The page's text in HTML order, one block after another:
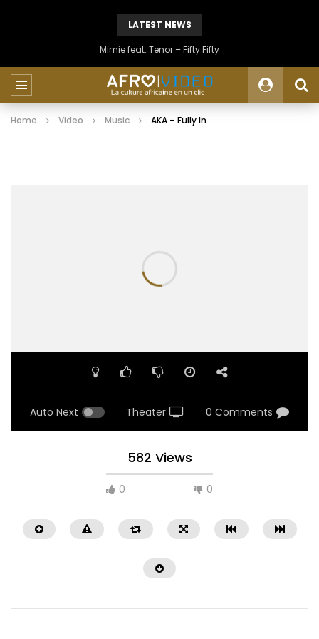
LATEST NEWS
Mimie feat. Tenor – Fifty Fifty
Home Video Music AKA – Fully In
Auto Next Theater 0 Comments
582 Views
0 0